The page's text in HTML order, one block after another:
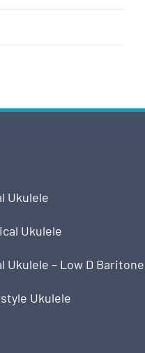
Ukulele
Ukulele
Ukulele – Low D Baritone
Ukulele